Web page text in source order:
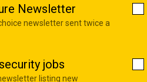
Newsletter
newsletter sent twice a
jobs
listing new